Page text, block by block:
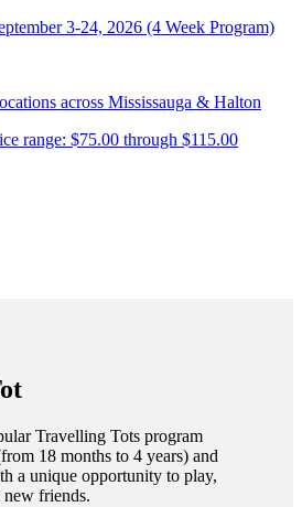
3-24, 2026 (4 Week Program)
across Mississauga & Halton
range: $75.00 through $115.00
Travelling Tots program
18 months to 4 years) and
a unique opportunity to play,
new friends.